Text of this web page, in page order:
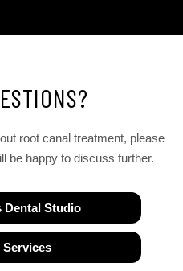
root canal treatment, please
be happy to discuss further.
Dental Studio
Services